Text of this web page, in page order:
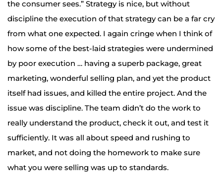
the consumer sees.” Strategy is nice, but without
discipline the execution of that strategy can be a far cry
from what one expected. I again cringe when I think of
how some of the best-laid strategies were undermined
by poor execution … having a superb package, great
marketing, wonderful selling plan, and yet the product
itself had issues, and killed the entire project. And the
issue was discipline. The team didn’t do the work to
really understand the product, check it out, and test it
sufficiently. It was all about speed and rushing to
market, and not doing the homework to make sure
what you were selling was up to standards.